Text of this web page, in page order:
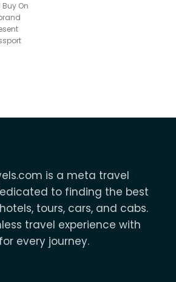
On
is a meta travel
to finding the best
tours, cars, and cabs.
travel experience with
every journey.